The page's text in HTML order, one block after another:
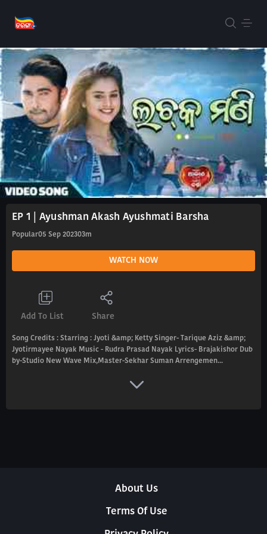
EP 1 | Ayushman Akash Ayushmati Barsha
Popular05 Sep 202303m
WATCH NOW
Add To List Share
Song Credits : Starring : Jyoti &amp; Ketty Singer- Tarique Aziz &amp;
Jyotirmayee Nayak Music - Rudra Prasad Nayak Lyrics- Brajakishor Dub
by-Studio New Wave Mix,Master-Sekhar Suman Arrengemen...
About Us
Terms Of Use